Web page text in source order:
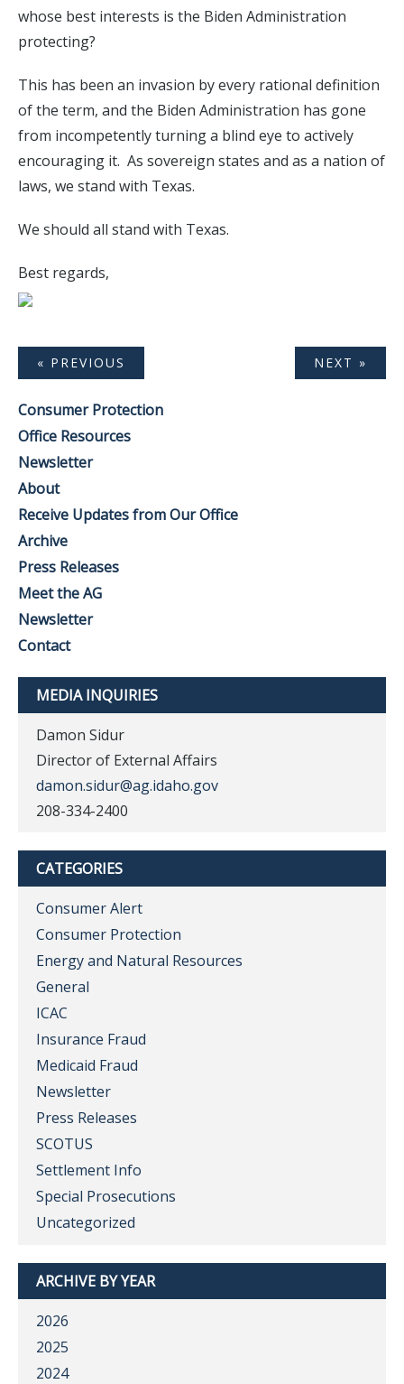
whose best interests is the Biden Administration
protecting?
This has been an invasion by every rational definition
of the term, and the Biden Administration has gone
from incompetently turning a blind eye to actively
encouraging it. As sovereign states and as a nation of
laws, we stand with Texas.
We should all stand with Texas.
Best regards,
« PREVIOUS NEXT »
Consumer Protection
Office Resources
Newsletter
About
Receive Updates from Our Office
Archive
Press Releases
Meet the AG
Newsletter
Contact
MEDIA INQUIRIES
Damon Sidur
Director of External Affairs
damon.sidur@ag.idaho.gov
208-334-2400
CATEGORIES
Consumer Alert
Consumer Protection
Energy and Natural Resources
General
ICAC
Insurance Fraud
Medicaid Fraud
Newsletter
Press Releases
SCOTUS
Settlement Info
Special Prosecutions
Uncategorized
ARCHIVE BY YEAR
2026
2025
2024